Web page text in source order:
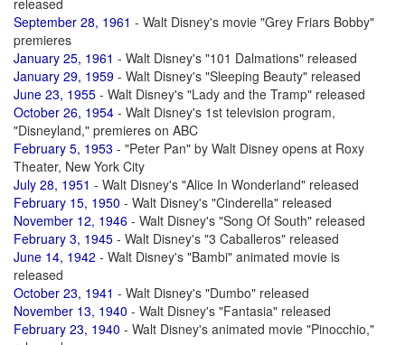
released
September 28, 1961 - Walt Disney's movie "Grey Friars Bobby"
premieres
January 25, 1961 - Walt Disney's "101 Dalmations" released
January 29, 1959 - Walt Disney's "Sleeping Beauty" released
June 23, 1955 - Walt Disney's "Lady and the Tramp" released
October 26, 1954 - Walt Disney's 1st television program,
"Disneyland," premieres on ABC
February 5, 1953 - "Peter Pan" by Walt Disney opens at Roxy
Theater, New York City
July 28, 1951 - Walt Disney's "Alice In Wonderland" released
February 15, 1950 - Walt Disney's "Cinderella" released
November 12, 1946 - Walt Disney's "Song Of South" released
February 3, 1945 - Walt Disney's "3 Caballeros" released
June 14, 1942 - Walt Disney's "Bambi" animated movie is
released
October 23, 1941 - Walt Disney's "Dumbo" released
November 13, 1940 - Walt Disney's "Fantasia" released
February 23, 1940 - Walt Disney's animated movie "Pinocchio,"